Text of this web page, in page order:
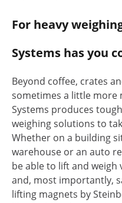
For heavy
Systems has you
Beyond coffee, crates
sometimes a little more
Systems produces
weighing solutions to
Whether on a building
warehouse or an auto
be able to lift and weigh
and, most importantly,
lifting magnets by